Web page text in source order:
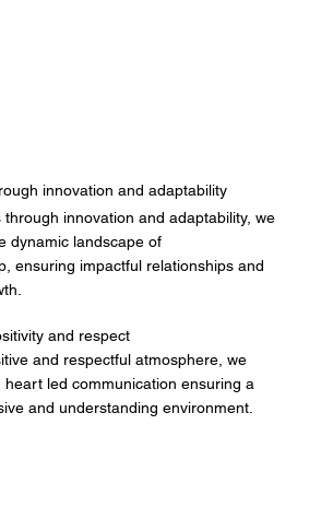
innovation and adaptability
through innovation and adaptability, we
dynamic landscape of
ensuring impactful relationships and
and respect
and respectful atmosphere, we
heart led communication ensuring a
and understanding environment.